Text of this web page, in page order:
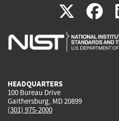
X(link
is
is
HEADQUARTERS
100 Bureau Drive
Gaithersburg, MD 20899
(301) 975-2000